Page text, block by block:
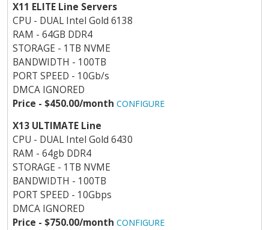
X11 ELITE Line Servers
CPU - DUAL Intel Gold 6138
RAM - 64GB DDR4
STORAGE - 1TB NVME
BANDWIDTH - 100TB
PORT SPEED - 10Gb/s
DMCA IGNORED
Price - $450.00/month CONFIGURE
X13 ULTIMATE Line
CPU - DUAL Intel Gold 6430
RAM - 64gb DDR4
STORAGE - 1TB NVME
BANDWIDTH - 100TB
PORT SPEED - 10Gbps
DMCA IGNORED
Price - $750.00/month CONFIGURE